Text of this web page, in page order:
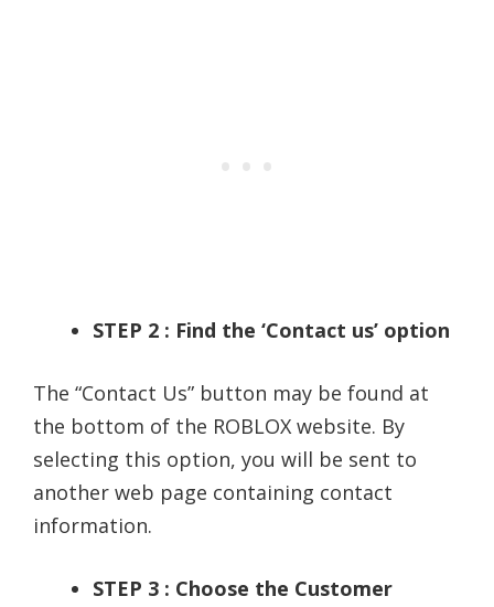
STEP 2 : Find the ‘Contact us’ option
The “Contact Us” button may be found at
the bottom of the ROBLOX website. By
selecting this option, you will be sent to
another web page containing contact
information.
STEP 3 : Choose the Customer